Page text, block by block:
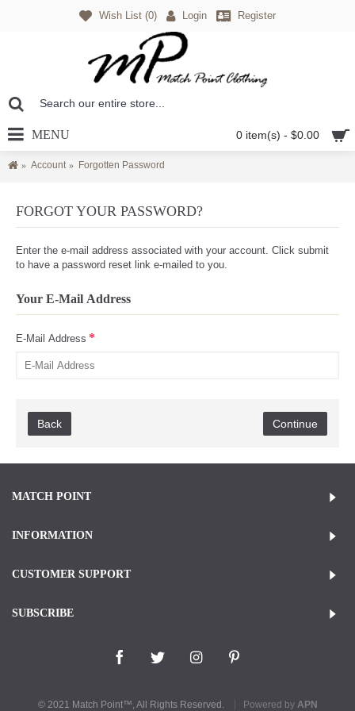
Wish List (0) Login Register
0 item(s) - $0.00
MENU
Account Forgotten Password
FORGOT YOUR PASSWORD?
Enter the e-mail address associated with your account. Click submit
to have a password reset link e-mailed to you.
Your E-Mail Address
E-Mail Address
Back
MATCH POINT
INFORMATION
CUSTOMER SUPPORT
SUBSCRIBE
© 2021 Match Point™, All Rights Reserved. Powered by APN